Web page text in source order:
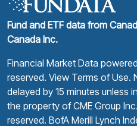
Fund and ETF data from
Canada Inc.
Financial Market Data
reserved. View Terms of Use.
delayed by 15 minutes unless
the property of CME Group
reserved. BofA Merill Lynch